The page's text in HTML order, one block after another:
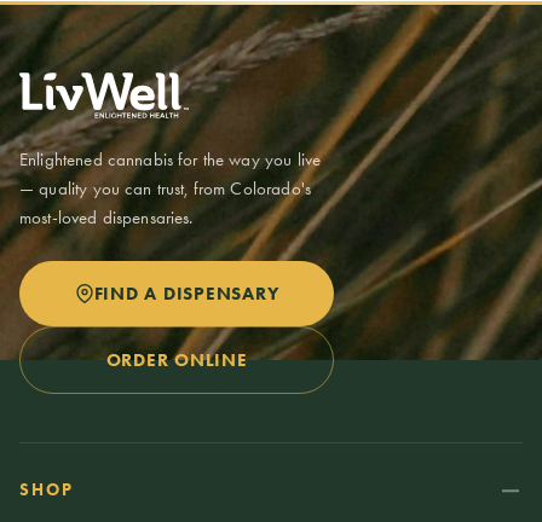
Enlightened cannabis for the way you live
— quality you can trust, from Colorado's
most-loved dispensaries.
FIND A DISPENSARY
ORDER ONLINE
SHOP